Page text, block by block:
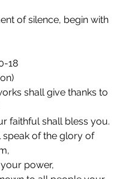
of silence, begin with
18
shall give thanks to
faithful shall bless you.
speak of the glory of
your power,